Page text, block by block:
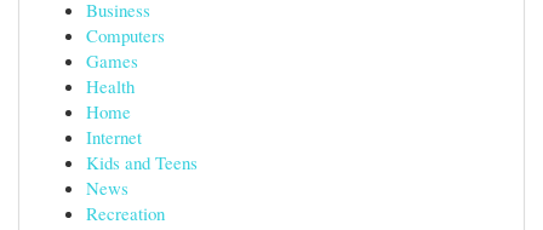
Business
Computers
Games
Health
Home
Internet
Kids and Teens
News
Recreation